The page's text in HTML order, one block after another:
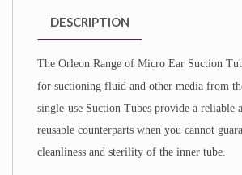
DESCRIPTION
The Orleon Range of Micro Ear Suction
for suctioning fluid and other media from
single-use Suction Tubes provide a reliable
reusable counterparts when you cannot
cleanliness and sterility of the inner tube.